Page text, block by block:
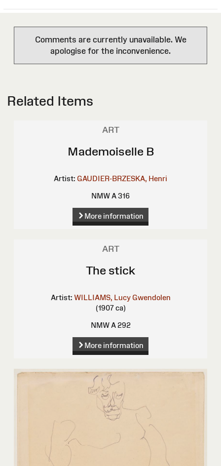
Comments are currently unavailable. We
apologise for the inconvenience.
Related Items
ART
Mademoiselle B
Artist: GAUDIER-BRZESKA, Henri
NMW A 316
More information
ART
The stick
Artist: WILLIAMS, Lucy Gwendolen
(1907 ca)
NMW A 292
More information